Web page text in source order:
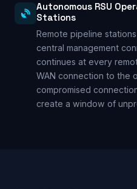
Autonomous RSU
Stations
Remote pipeline
central management
continues at every
WAN connection to the
compromised
create a window of